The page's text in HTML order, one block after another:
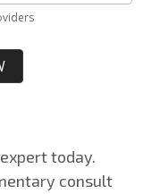
today.
consult